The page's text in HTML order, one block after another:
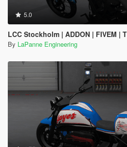
5.0
LCC Stockholm | ADDON | FIVEM |
By LaPanne Engineering